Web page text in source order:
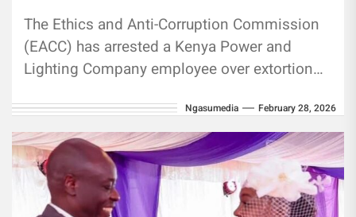
The Ethics and Anti-Corruption Commission
(EACC) has arrested a Kenya Power and
Lighting Company employee over extortion
Maina, a meter...
Ngasumedia February 28, 2026